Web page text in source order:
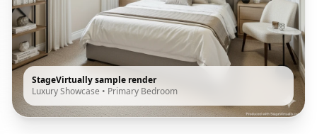
StageVirtually sample render
Luxury Showcase • Primary Bedroom